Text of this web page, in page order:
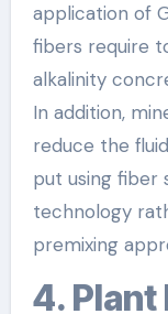
application of
fibers require
alkalinity
In addition,
reduce the
put using fiber
technology
premixing
4.